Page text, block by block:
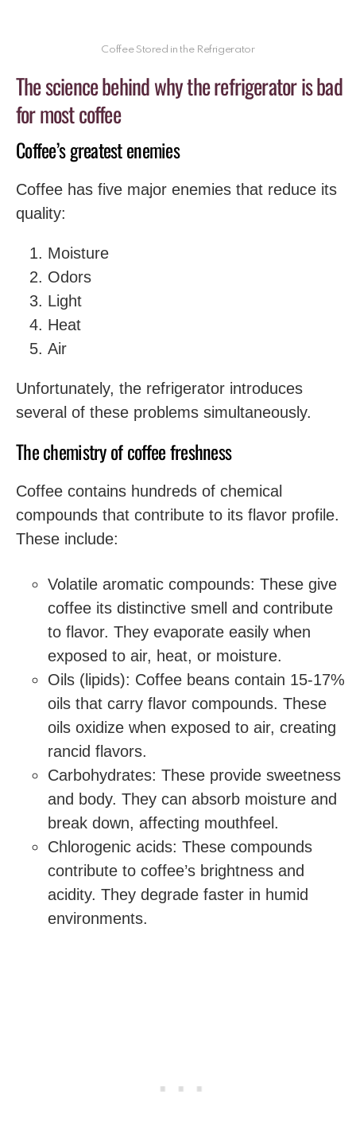
Coffee Stored in the Refrigerator
The science behind why the refrigerator is bad
for most coffee
Coffee’s greatest enemies
Coffee has five major enemies that reduce its
quality:
Moisture
Odors
Light
Heat
Air
Unfortunately, the refrigerator introduces
several of these problems simultaneously.
The chemistry of coffee freshness
Coffee contains hundreds of chemical
compounds that contribute to its flavor profile.
These include:
Volatile aromatic compounds: These give
coffee its distinctive smell and contribute
to flavor. They evaporate easily when
exposed to air, heat, or moisture.
Oils (lipids): Coffee beans contain 15-17%
oils that carry flavor compounds. These
oils oxidize when exposed to air, creating
rancid flavors.
Carbohydrates: These provide sweetness
and body. They can absorb moisture and
break down, affecting mouthfeel.
Chlorogenic acids: These compounds
contribute to coffee’s brightness and
acidity. They degrade faster in humid
environments.